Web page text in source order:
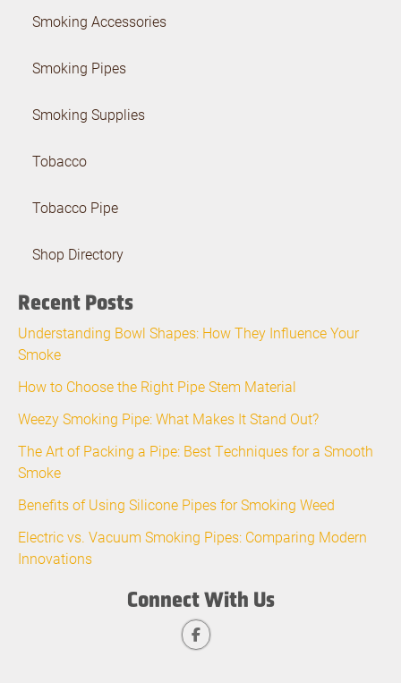
Smoking Accessories
Smoking Pipes
Smoking Supplies
Tobacco
Tobacco Pipe
Shop Directory
Recent Posts
Understanding Bowl Shapes: How They Influence Your
Smoke
How to Choose the Right Pipe Stem Material
Weezy Smoking Pipe: What Makes It Stand Out?
The Art of Packing a Pipe: Best Techniques for a Smooth
Smoke
Benefits of Using Silicone Pipes for Smoking Weed
Electric vs. Vacuum Smoking Pipes: Comparing Modern
Innovations
Connect With Us